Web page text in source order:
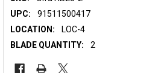
UPC:
91511500417
LOCATION:
LOC-4
BLADE QUANTITY:
2